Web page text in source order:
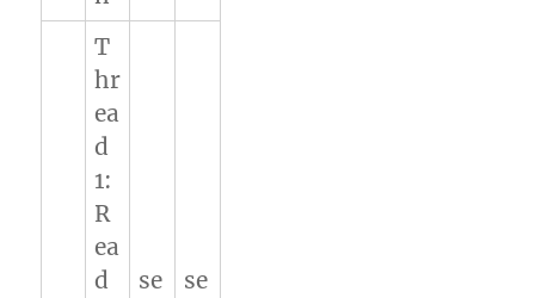
T
hr
ea
d
1:
R
ea
d
se
se